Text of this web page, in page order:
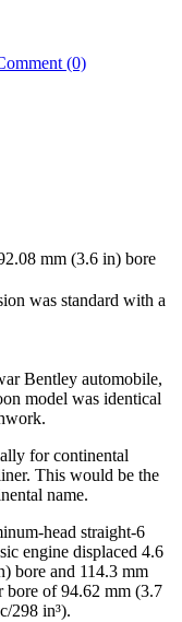
(0)
mm (3.6 in) bore
was standard with a
Bentley automobile,
model was identical
for continental
This would be the
name.
head straight-6
engine displaced 4.6
bore and 114.3 mm
bore of 94.62 mm (3.7
298 in³).